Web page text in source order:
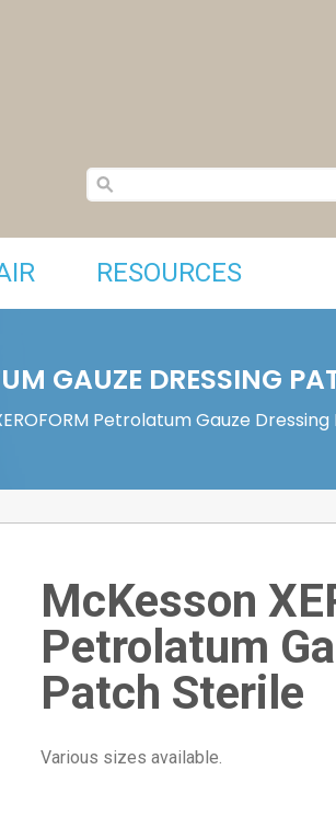
RESOURCES
GAUZE DRESSING
Petrolatum Gauze
McKesson
Petrolatum
Patch Sterile
Various sizes available.